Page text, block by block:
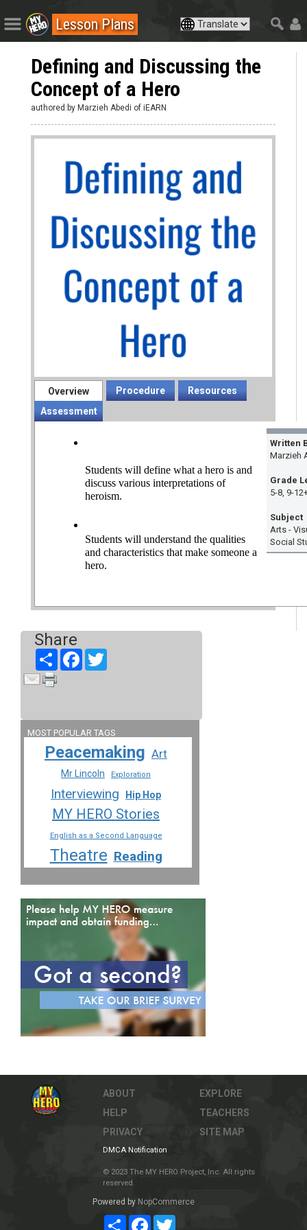
Lesson Plans
Defining and Discussing the
Concept of a Hero
authored:by Marzieh Abedi of iEARN
Overview Procedure
Resources
Assessment
Written
Marzieh
Grade
5-8, 9-
Subject
Arts -
Social
Students will define what a hero is and
discuss various interpretations of
heroism.
Students will understand the qualities
and characteristics that make someone a
hero.
Share
Share Facebook
MOST POPULAR TAGS
Peacemaking Art
Mr Lincoln Exploration
Interviewing Hip Hop
MY HERO Stories
English as a Second Language
Theatre Reading
ABOUT
HELP
PRIVACY
EXPLORE
TEACHERS
SITE MAP
DMCA Notification
© 2023 The MY HERO Project, Inc. All rights
reserved.
Powered by NopCommerce
ShareFacebookTwitter